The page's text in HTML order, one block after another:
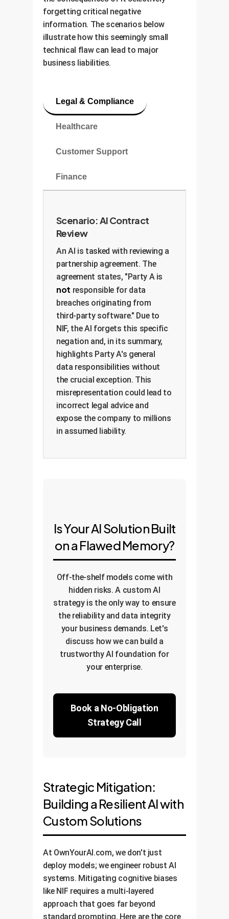
forgetting critical negative
information. The scenarios below
illustrate how this seemingly small
technical flaw can lead to major
business liabilities.
Legal & Compliance
Healthcare
Customer Support
Finance
Scenario: AI Contract
Review
An AI is tasked with reviewing a
partnership agreement. The
agreement states, "Party A is
not responsible for data
breaches originating from
third-party software." Due to
NIF, the AI forgets this specific
negation and, in its summary,
highlights Party A's general
data responsibilities without
the crucial exception. This
misrepresentation could lead to
incorrect legal advice and
expose the company to millions
in assumed liability.
Is Your AI Solution Built
on a Flawed Memory?
Off-the-shelf models come with
hidden risks. A custom AI
strategy is the only way to ensure
the reliability and data integrity
your business demands. Let's
discuss how we can build a
trustworthy AI foundation for
your enterprise.
Book a No-Obligation
Strategy Call
Strategic Mitigation:
Building a Resilient AI with
Custom Solutions
At OwnYourAI.com, we don't just
deploy models; we engineer robust AI
systems. Mitigating cognitive biases
like NIF requires a multi-layered
approach that goes far beyond
standard prompting. Here are the core